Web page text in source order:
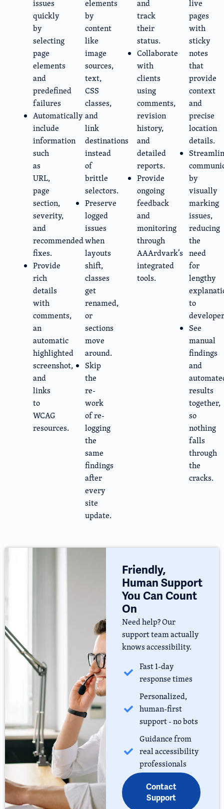
issues
quickly
by
selecting
page
elements
and
predefined
failures
Automatically
include
information
such
as
URL,
page
section,
severity,
and
recommended
fixes.
Provide
rich
details
with
comments,
an
automatic
highlighted
screenshot,
and
links
to
WCAG
resources.
elements
by
content
like
image
sources,
text,
CSS
classes,
and
link
destinations
instead
of
brittle
selectors.
Preserve
logged
issues
when
layouts
shift,
classes
get
renamed,
or
sections
move
around.
Skip
the
re-
work
of re-
logging
the
same
findings
after
every
site
update.
and
track
their
status.
Collaborate
with
clients
using
comments,
revision
history,
and
detailed
reports.
Provide
ongoing
feedback
and
monitoring
through
AAArdvark’s
integrated
tools.
live
pages
with
sticky
notes
that
provide
context
and
precise
location
details.
by
visually
marking
issues,
reducing
the
need
for
lengthy
to
See
manual
findings
and
results
together,
so
nothing
falls
through
the
cracks.
Friendly,
Human Support
You Can Count
On
Need help? Our
support team actually
knows accessibility.
Fast 1-day
response times
Personalized,
human-first
support - no bots
Guidance from
real accessibility
professionals
Contact
Support